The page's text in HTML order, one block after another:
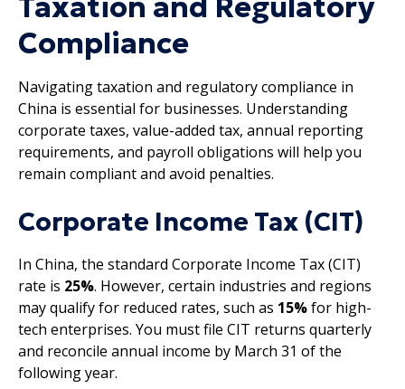
Compliance
Navigating taxation and regulatory compliance in
China is essential for businesses. Understanding
corporate taxes, value-added tax, annual reporting
requirements, and payroll obligations will help you
remain compliant and avoid penalties.
Corporate Income Tax (CIT)
In China, the standard Corporate Income Tax (CIT)
rate is 25%. However, certain industries and regions
may qualify for reduced rates, such as 15%for high-
tech enterprises. You must file CIT returns quarterly
and reconcile annual income by March 31 of the
following year.